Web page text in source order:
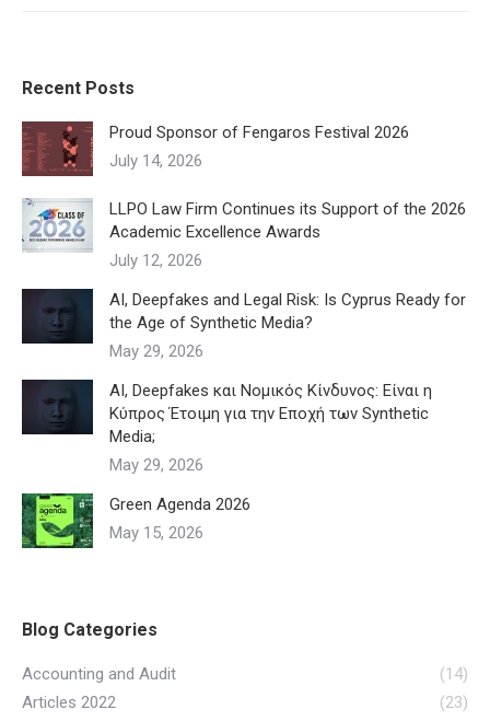
Recent Posts
Proud Sponsor of Fengaros Festival 2026
July 14, 2026
LLPO Law Firm Continues its Support of the 2026
Academic Excellence Awards
July 12, 2026
AI, Deepfakes and Legal Risk: Is Cyprus Ready for
the Age of Synthetic Media?
May 29, 2026
AI, Deepfakes και Νομικός Κίνδυνος: Είναι η
Κύπρος Έτοιμη για την Εποχή των Synthetic
Media;
May 29, 2026
Green Agenda 2026
May 15, 2026
Blog Categories
Accounting and Audit
(14)
Articles 2022
(23)